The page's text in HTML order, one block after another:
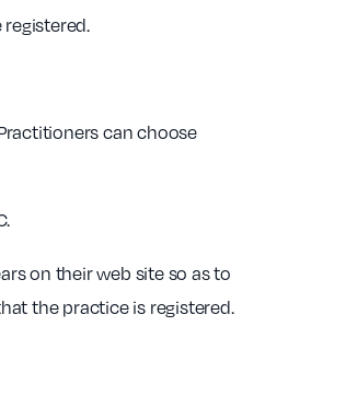
can choose
on their web site so as to
the practice is registered.